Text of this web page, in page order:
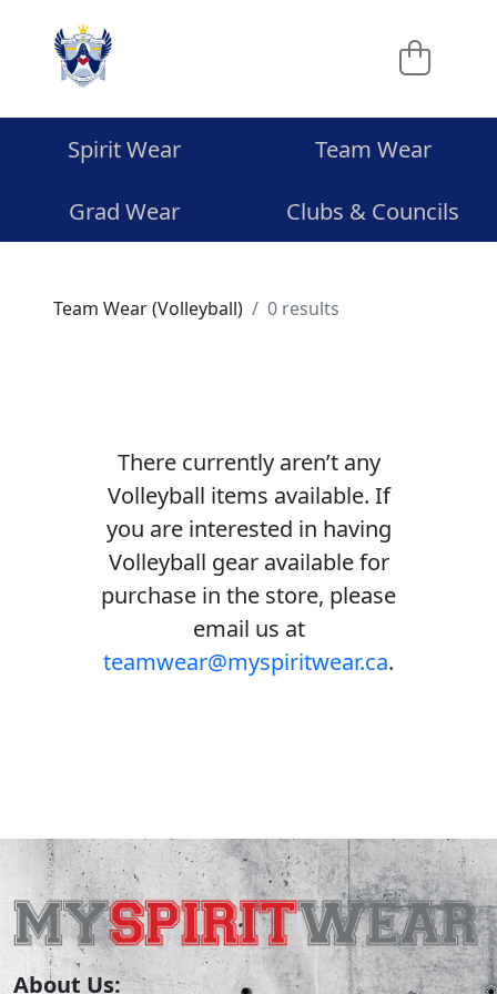
Spirit Wear
Team Wear
Grad Wear
Clubs & Councils
Team Wear (Volleyball) 0 results
There currently aren’t any
Volleyball items available. If
you are interested in having
Volleyball gear available for
purchase in the store, please
email us at
teamwear@myspiritwear.ca.
About Us: